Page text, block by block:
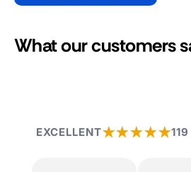
What our customers
EXCELLENT★★★★★